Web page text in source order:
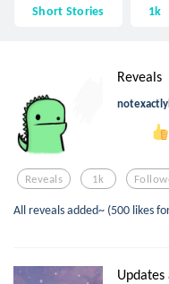
Short Stories 1k
Reveals
Reveals 1k
All reveals added~ (500 likes